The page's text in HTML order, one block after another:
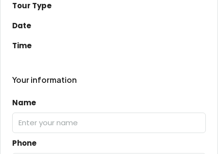
Tour Type
Date
Time
Your information
Name
Phone